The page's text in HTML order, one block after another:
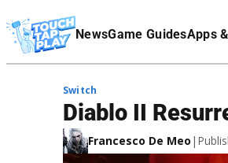
NewsGame GuidesApps
Affiliate Disclaimer
Switch
Diablo II
Francesco De Meo |